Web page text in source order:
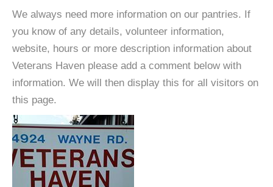
We always need more information on our pantries. If
you know of any details, volunteer information,
website, hours or more description information about
Veterans Haven please add a comment below with
information. We will then display this for all visitors on
this page.